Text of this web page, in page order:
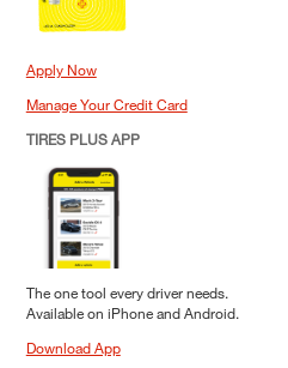
Apply Now
Manage Your Credit Card
TIRES PLUS APP
The one tool every driver needs.
Available on iPhone and Android.
Download App